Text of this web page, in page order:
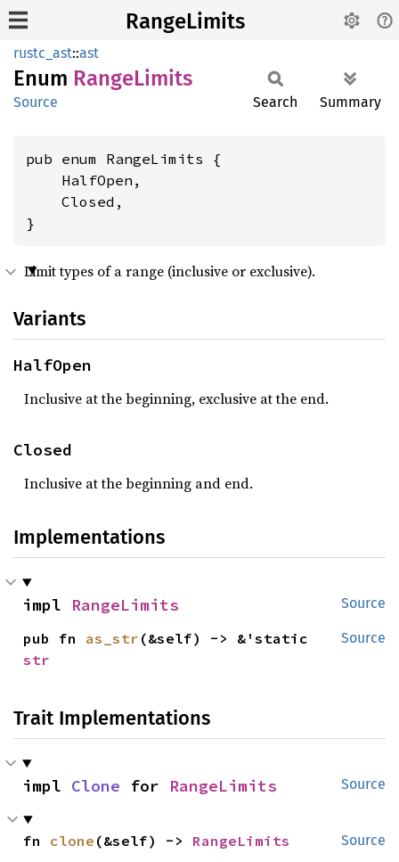
RangeLimits
rustc_ast::ast
Enum RangeLimits
Source Search Summary
pub enum RangeLimits {
    HalfOpen,
    Closed,
}
Limit types of a range (inclusive or exclusive).
Variants
HalfOpen
Inclusive at the beginning, exclusive at the end.
Closed
Inclusive at the beginning and end.
Implementations
Source
impl RangeLimits
Source
pub fn as_str
str
Trait Implementations
Source
impl Clone for RangeLimits
Source
fn clone (&self) -> RangeLimits